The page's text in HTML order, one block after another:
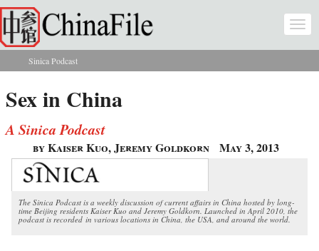
Skip to main content
You are here
Sinica Podcast
Sex in China
A Sinica Podcast
by Kaiser Kuo, Jeremy Goldkorn May 3, 2013
The Sinica Podcast is a weekly discussion of current affairs in China hosted by long-
time Beijing residents Kaiser Kuo and Jeremy Goldkorn. Launched in April 2010, the
podcast is recorded in various locations in China, the USA, and around the world.